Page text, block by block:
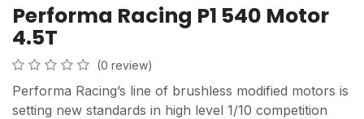
Performa Racing P1 540 Motor
4.5T
(0 review)
Performa Racing’s line of brushless modified motors is
setting new standards in high level 1/10 competition